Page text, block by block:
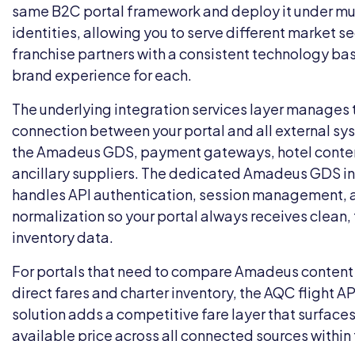
same B2C portal framework and deploy it under
identities, allowing you to serve different market
franchise partners with a consistent technology
brand experience for each.
The underlying integration services layer manages
connection between your portal and all external
the Amadeus GDS, payment gateways, hotel
ancillary suppliers. The dedicatedAmadeus GDS
handles API authentication, session management,
normalization so your portal always receives
inventory data.
For portals that need to compare Amadeus
direct fares and charter inventory, theAQC flight
solutionadds a competitive fare layer that
available price across all connected sources within